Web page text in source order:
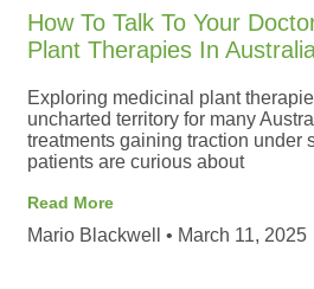
How To Talk To Your
Plant Therapies In
Exploring medicinal plant
uncharted territory for many
treatments gaining traction under
patients are curious about
Read More
Mario Blackwell March 11, 2025